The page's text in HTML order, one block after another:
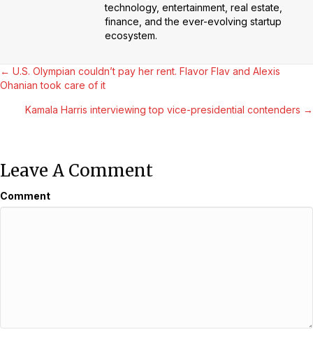
technology, entertainment, real estate,
finance, and the ever-evolving startup
ecosystem.
Posts
Navigation
← U.S. Olympian couldn’t pay her rent. Flavor Flav and Alexis
Ohanian took care of it
Kamala Harris interviewing top vice-presidential contenders →
Leave A Comment
Comment